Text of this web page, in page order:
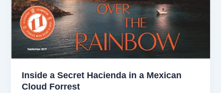
Inside a Secret Hacienda in a Mexican
Cloud Forrest